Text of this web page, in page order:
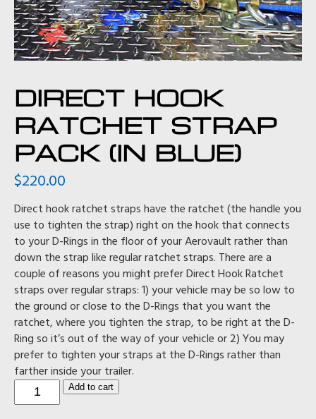
DIRECT HOOK
RATCHET STRAP
PACK (IN BLUE)
$220.00
Direct hook ratchet straps have the ratchet (the handle you
use to tighten the strap) right on the hook that connects
to your D-Rings in the floor of your Aerovault rather than
down the strap like regular ratchet straps. There are a
couple of reasons you might prefer Direct Hook Ratchet
straps over regular straps: 1) your vehicle may be so low to
the ground or close to the D-Rings that you want the
ratchet, where you tighten the strap, to be right at the D-
Ring so it’s out of the way of your vehicle or 2) You may
prefer to tighten your straps at the D-Rings rather than
farther inside your trailer.
Direct
Hook
Add to cart